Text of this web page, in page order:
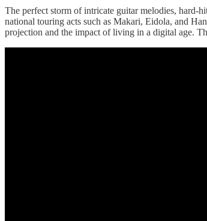
The perfect storm of intricate guitar melodies, hard-
national touring acts such as Makari, Eidola, and
projection and the impact of living in a digital age.